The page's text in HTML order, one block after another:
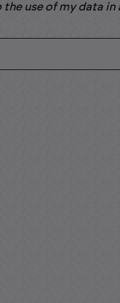
use of my data